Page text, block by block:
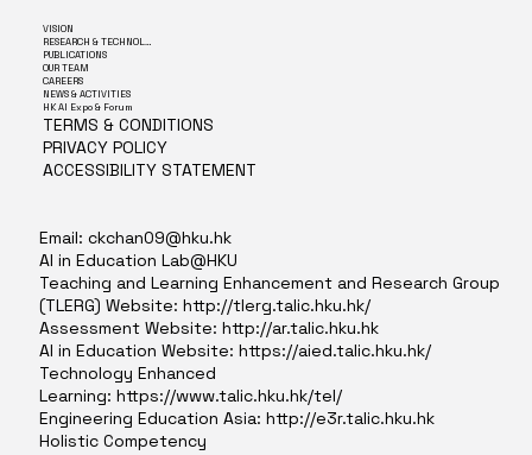
VISION
RESEARCH & TECHNOLOGY
PUBLICATIONS
OUR TEAM
CAREERS
NEWS & ACTIVITIES
HK AI Expo & Forum
TERMS & CONDITIONS
PRIVACY POLICY
ACCESSIBILITY STATEMENT
Email:ckchan09@hku.hk
AI in Education Lab@HKU
Teaching and Learning Enhancement and Research Group
(TLERG) Website:http://tlerg.talic.hku.hk/
Assessment Website:http://ar.talic.hku.hk
AI in Education Website:https://aied.talic.hku.hk/
Technology Enhanced
Learning:https://www.talic.hku.hk/tel/
Engineering Education Asia:http://e3r.talic.hku.hk
Holistic Competency